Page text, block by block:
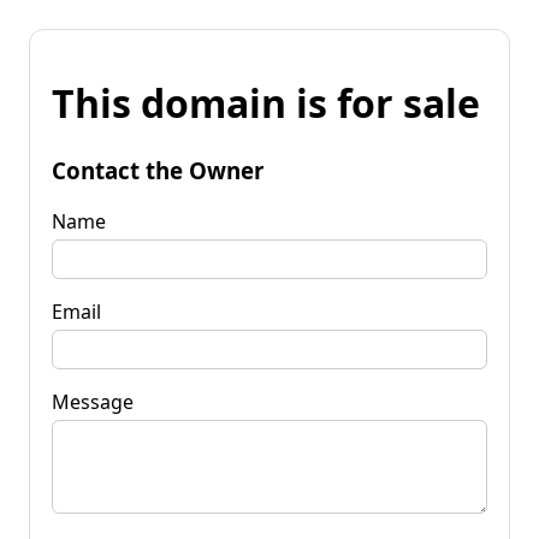
This domain is for sale
Contact the Owner
Name
Email
Message